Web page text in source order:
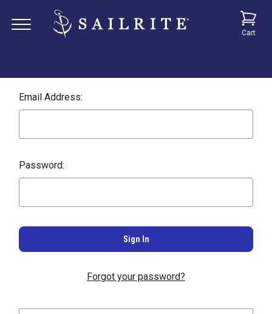
Cart
Email Address:
Password:
Forgot your password?